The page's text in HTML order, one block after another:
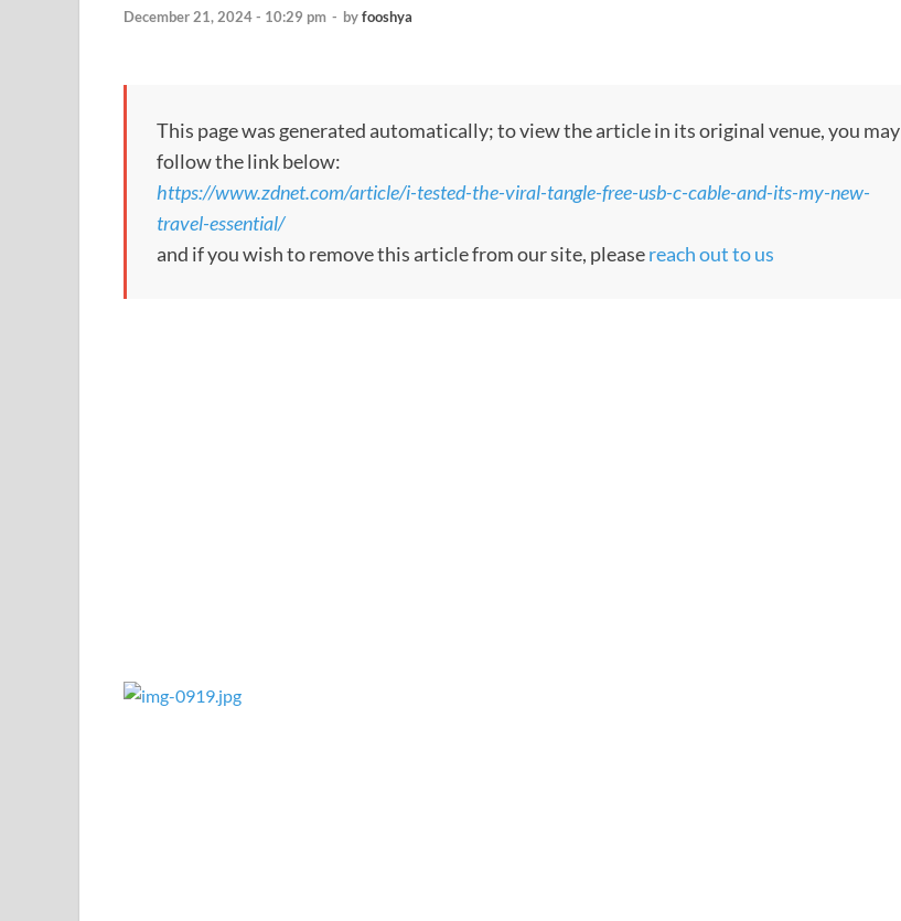
December 21, 2024 - 10:29 pm - byfooshya
This page was generated automatically; to view the article in its original venue, you may
follow the link below:
https://www.zdnet.com/article/i-tested-the-viral-tangle-free-usb-c-cable-and-its-my-new-
travel-essential/
and if you wish to remove this article from our site, pleasereach out to us